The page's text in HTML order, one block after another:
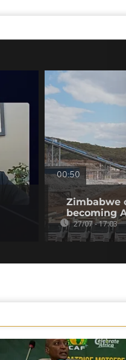
00:50
Zimbabwe
becoming
27/07 - 17:03